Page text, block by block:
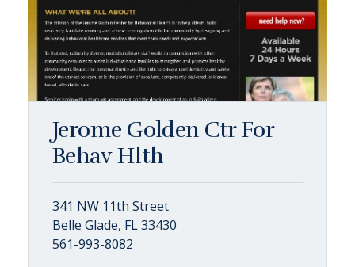
Jerome Golden Ctr For
Behav Hlth
341 NW 11th Street
Belle Glade, FL 33430
561-993-8082